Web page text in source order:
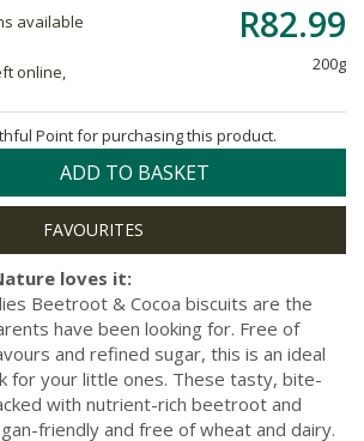
R82.99
200g
available
online,
Point for purchasing this product.
ADD TO BASKET
loves it:
Beetroot & Cocoa biscuits are the
have been looking for. Free of
and refined sugar, this is an ideal
for your little ones. These tasty, bite-
with nutrient-rich beetroot and
friendly and free of wheat and dairy.